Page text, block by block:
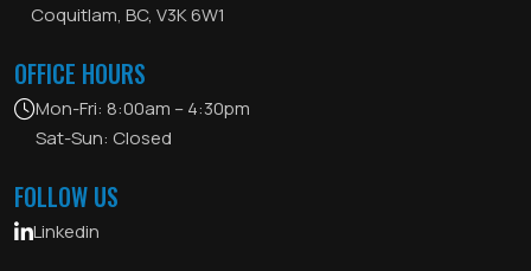
Coquitlam, BC, V3K 6W1
OFFICE HOURS
Mon-Fri: 8:00am – 4:30pm
Sat-Sun: Closed
FOLLOW US
Linkedin